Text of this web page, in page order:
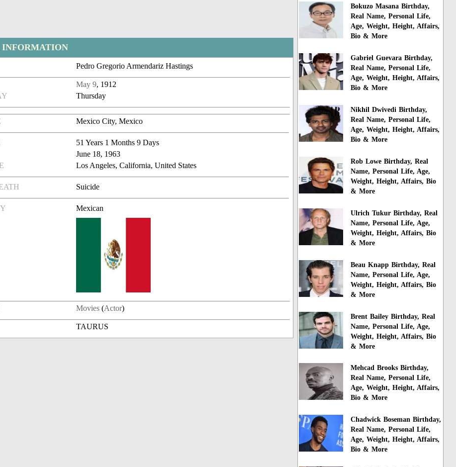
INFORMATION
Pedro Gregorio Armendariz Hastings
May 9, 1912
Thursday
Mexico City, Mexico
51 Years 1 Months 9 Days
June 18, 1963
Los Angeles, California, United States
Suicide
Mexican
Movies (Actor)
TAURUS
Bokuzo Masana Birthday,
Real Name, Personal Life,
Age, Weight, Height, Affairs,
Bio & More
Gabriel Guevara Birthday,
Real Name, Personal Life,
Age, Weight, Height, Affairs,
Bio & More
Nikhil Dwivedi Birthday,
Real Name, Personal Life,
Age, Weight, Height, Affairs,
Bio & More
Rob Lowe Birthday, Real
Name, Personal Life, Age,
Weight, Height, Affairs, Bio
& More
Ulrich Tukur Birthday, Real
Name, Personal Life, Age,
Weight, Height, Affairs, Bio
& More
Beau Knapp Birthday, Real
Name, Personal Life, Age,
Weight, Height, Affairs, Bio
& More
Brent Bailey Birthday, Real
Name, Personal Life, Age,
Weight, Height, Affairs, Bio
& More
Mehcad Brooks Birthday,
Real Name, Personal Life,
Age, Weight, Height, Affairs,
Bio & More
Chadwick Boseman Birthday,
Real Name, Personal Life,
Age, Weight, Height, Affairs,
Bio & More